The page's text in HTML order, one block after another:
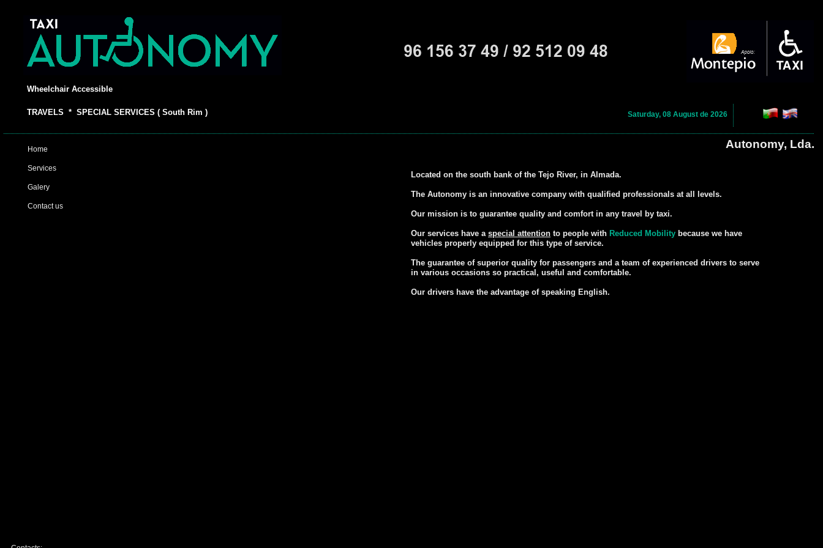
Wheelchair Accessible
TRAVELS * SPECIAL SERVICES ( South Rim ) Saturday, 08 August de 2026
Home
Services
Contact us
Galery
Autonomy, Lda.
Located on the south bank of the Tejo River, in Almada.
The Autonomy is an innovative company with qualified professionals at all levels.
Our mission is to guarantee quality and comfort in any travel by taxi.
Our services have a special attention to people with Reduced Mobility because we have
vehicles properly equipped for this type of service.
The guarantee of superior quality for passengers and a team of experienced drivers to serve
in various occasions so practical, useful and comfortable.
Our drivers have the advantage of speaking English.